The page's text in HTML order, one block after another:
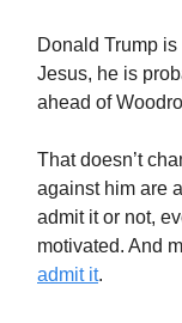
Donald Trump
Jesus, he is
ahead of
That doesn’t
against him are
admit it or not,
motivated. And
admit it.